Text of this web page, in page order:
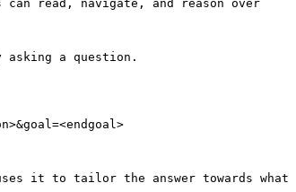
can read, navigate, and reason over
a question.
it to tailor the answer towards what